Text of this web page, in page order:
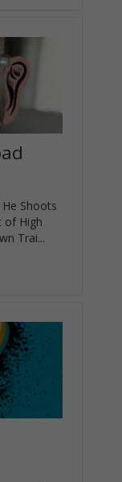
Shoots
of High
Trai...